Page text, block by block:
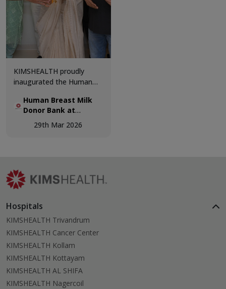
KIMSHEALTH proudly
inaugurated the Human
marking a significant step
forward in advancing
neonatal care and
Human Breast Milk
Donor Bank at
KIMSHEALTH.
29th Mar 2026
Hospitals
KIMSHEALTH Trivandrum
KIMSHEALTH Cancer Center
KIMSHEALTH Kollam
KIMSHEALTH Kottayam
KIMSHEALTH AL SHIFA
KIMSHEALTH Nagercoil